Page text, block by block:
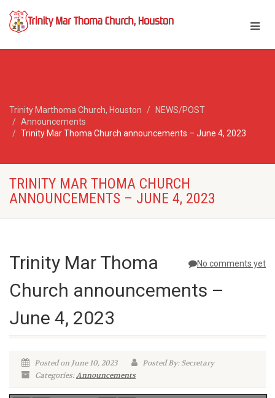
Trinity Marthoma Church, Houston
NEWS/POST
Announcements
Trinity Mar Thoma Church announcements – June 4, 2023
TRINITY MAR THOMA CHURCH
ANNOUNCEMENTS – JUNE 4, 2023
No comments yet
Trinity Mar Thoma
Church announcements –
June 4, 2023
Posted on June 10, 2023
Posted By: Secretary
Categories:Announcements